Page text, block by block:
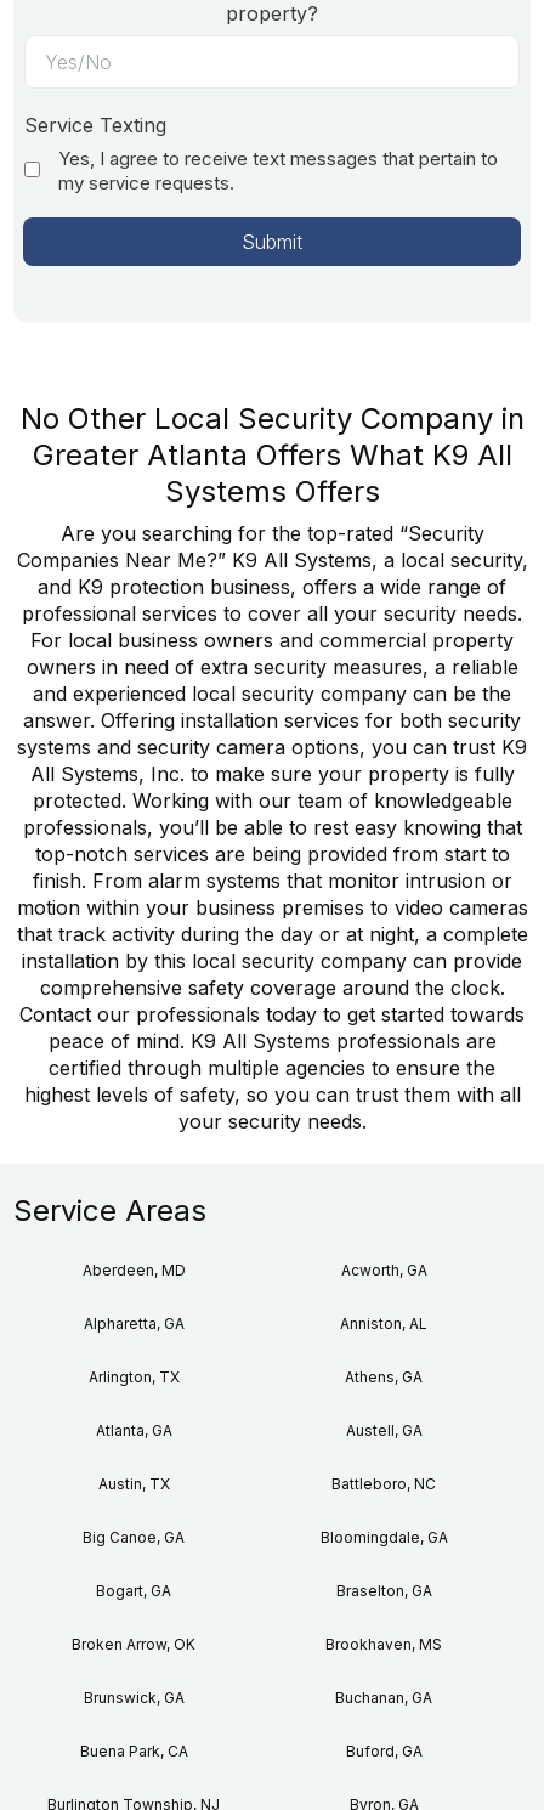
property?
Service Texting
Yes, I agree to receive text messages that pertain to
my service requests.
No Other Local Security Company in
Greater Atlanta Offers What K9 All
Systems Offers
Are you searching for the top-rated “Security
Companies Near Me?” K9 All Systems, a local security,
and K9 protection business, offers a wide range of
professional services to cover all your security needs.
For local business owners and commercial property
owners in need of extra security measures, a reliable
and experienced local security company can be the
answer. Offering installation services for both security
systems and security camera options, you can trust K9
All Systems, Inc. to make sure your property is fully
protected. Working with our team of knowledgeable
professionals, you’ll be able to rest easy knowing that
top-notch services are being provided from start to
finish. From alarm systems that monitor intrusion or
motion within your business premises to video cameras
that track activity during the day or at night, a complete
installation by this local security company can provide
comprehensive safety coverage around the clock.
Contact our professionals today to get started towards
peace of mind. K9 All Systems professionals are
certified through multiple agencies to ensure the
highest levels of safety, so you can trust them with all
your security needs.
Service Areas
Aberdeen, MD Acworth, GA
Alpharetta, GA Anniston, AL
Arlington, TX Athens, GA
Atlanta, GA Austell, GA
Austin, TX Battleboro, NC
Big Canoe, GA Bloomingdale, GA
Bogart, GA Braselton, GA
Broken Arrow, OK Brookhaven, MS
Brunswick, GA Buchanan, GA
Buena Park, CA Buford, GA
Burlington Township, NJ Byron, GA